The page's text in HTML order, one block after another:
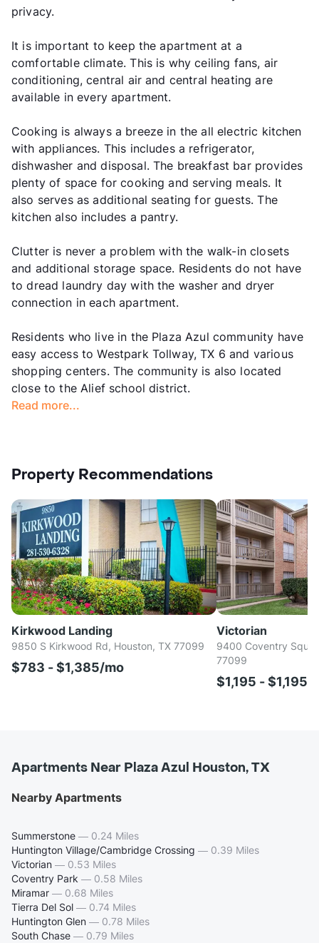
privacy.
It is important to keep the apartment at a
comfortable climate. This is why ceiling fans, air
conditioning, central air and central heating are
available in every apartment.
Cooking is always a breeze in the all electric kitchen
with appliances. This includes a refrigerator,
dishwasher and disposal. The breakfast bar provides
plenty of space for cooking and serving meals. It
also serves as additional seating for guests. The
kitchen also includes a pantry.
Clutter is never a problem with the walk-in closets
and additional storage space. Residents do not have
to dread laundry day with the washer and dryer
connection in each apartment.
Residents who live in the Plaza Azul community have
easy access to Westpark Tollway, TX 6 and various
shopping centers. The community is also located
close to the Alief school district.
Read more...
Property Recommendations
Kirkwood Landing
9850 S Kirkwood Rd, Houston, TX 77099
$783 - $1,385/mo
Victorian
9400 Coventry
77099
$1,195 - $1,195/
Apartments Near Plaza Azul Houston, TX
Nearby Apartments
Summerstone — 0.24 Miles
Huntington Village/Cambridge Crossing — 0.39 Miles
Victorian — 0.53 Miles
Coventry Park — 0.58 Miles
Miramar — 0.68 Miles
Tierra Del Sol — 0.74 Miles
Huntington Glen — 0.78 Miles
South Chase — 0.79 Miles